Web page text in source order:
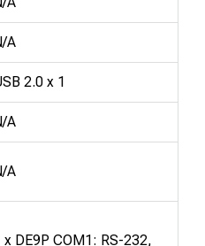
A
2.0 x 1
A
A
x DE9P COM1: RS-232,